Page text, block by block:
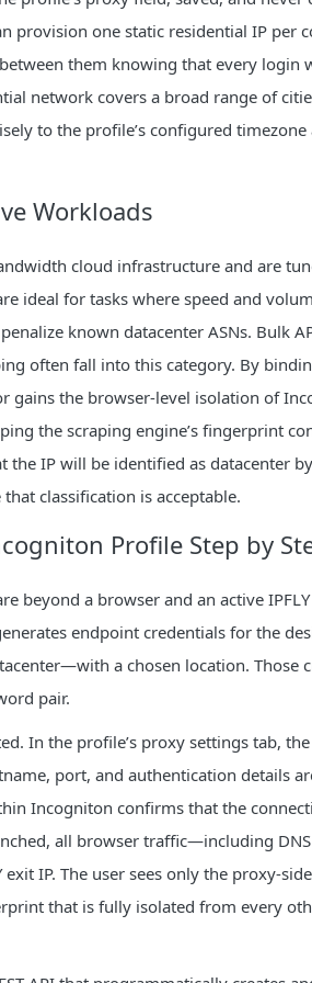
provision one static residential IP per
them knowing that every login
network covers a broad range of
to the profile’s configured
Workloads
cloud infrastructure and are
ideal for tasks where speed and
known datacenter ASNs. Bulk
often fall into this category. By
the browser‑level isolation of
the scraping engine’s fingerprint
IP will be identified as datacenter by
classification is acceptable.
Profile Step by
beyond a browser and an active
endpoint credentials for the
a chosen location. Those
pair.
In the profile’s proxy settings tab,
port, and authentication details
Incogniton confirms that the
all browser traffic—including
IP. The user sees only the
that is fully isolated from every